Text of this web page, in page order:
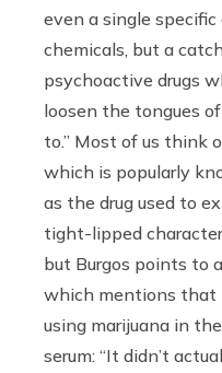
even a single
chemicals, but a
psychoactive drugs
loosen the tongues
to.” Most of us think
which is popularly
as the drug used to
tight-lipped
but Burgos points to a
which mentions that
using marijuana in
serum: “It didn’t